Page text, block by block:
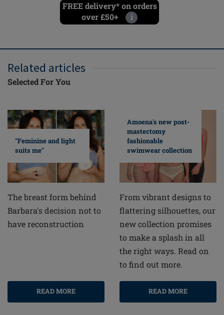
FREE delivery* on orders
over £50+
i
Related articles
Selected For You
"Feminine and light
suits me"
The breast form behind
Barbara's decision not to
have reconstruction
READ MORE
Amoena's new post-
mastectomy
fashionable
swimwear collection
From vibrant designs to
flattering silhouettes, our
new collection promises
to make a splash in all
the right ways. Read on
to find out more.
READ MORE